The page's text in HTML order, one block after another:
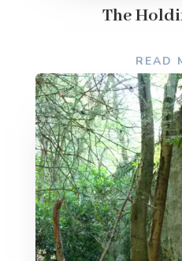
The
READ